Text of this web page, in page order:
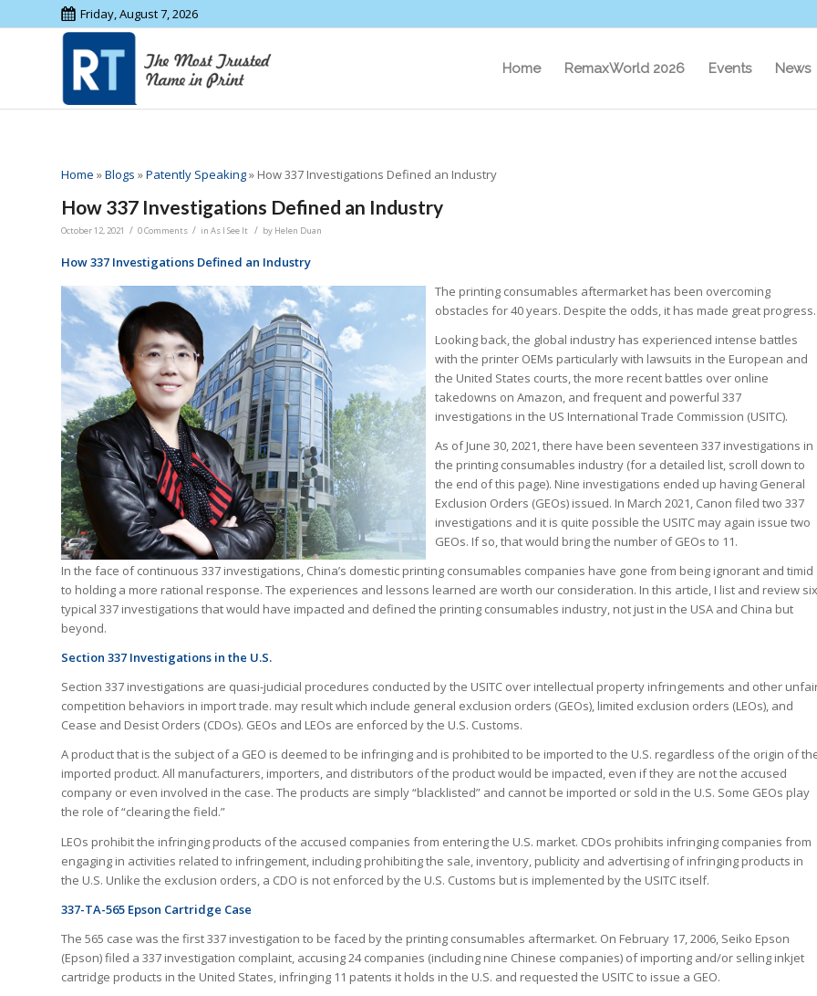
Friday, August 7, 2026
Home RemaxWorld 2026 Events News
Home »Blogs »Patently Speaking» How 337 Investigations Defined an Industry
How 337 Investigations Defined an Industry
October 12, 2021 / 0 Comments / in As I See It / by Helen Duan
How 337 Investigations Defined an Industry
The printing consumables aftermarket has been overcoming
obstacles for 40 years. Despite the odds, it has made great progress.
Looking back, the global industry has experienced intense battles
with the printer OEMs particularly with lawsuits in the European and
the United States courts, the more recent battles over online
takedowns on Amazon, and frequent and powerful 337
investigations in the US International Trade Commission (USITC).
As of June 30, 2021, there have been seventeen 337 investigations in
the printing consumables industry (for a detailed list, scroll down to
the end of this page). Nine investigations ended up having General
Exclusion Orders (GEOs) issued. In March 2021, Canon filed two 337
investigations and it is quite possible the USITC may again issue two
GEOs. If so, that would bring the number of GEOs to 11.
In the face of continuous 337 investigations, China’s domestic printing consumables companies have gone from being ignorant and timid
to holding a more rational response. The experiences and lessons learned are worth our consideration. In this article, I list and review six
typical 337 investigations that would have impacted and defined the printing consumables industry, not just in the USA and China but
beyond.
Section 337 Investigations in the U.S.
Section 337 investigations are quasi-judicial procedures conducted by the USITC over intellectual property infringements and other
competition behaviors in import trade. may result which include general exclusion orders (GEOs), limited exclusion orders (LEOs), and
Cease and Desist Orders (CDOs). GEOs and LEOs are enforced by the U.S. Customs.
A product that is the subject of a GEO is deemed to be infringing and is prohibited to be imported to the U.S. regardless of the origin of
imported product. All manufacturers, importers, and distributors of the product would be impacted, even if they are not the accused
company or even involved in the case. The products are simply “blacklisted” and cannot be imported or sold in the U.S. Some GEOs play
the role of “clearing the field.”
LEOs prohibit the infringing products of the accused companies from entering the U.S. market. CDOs prohibits infringing companies from
engaging in activities related to infringement, including prohibiting the sale, inventory, publicity and advertising of infringing products in
the U.S. Unlike the exclusion orders, a CDO is not enforced by the U.S. Customs but is implemented by the USITC itself.
337-TA-565 Epson Cartridge Case
The 565 case was the first 337 investigation to be faced by the printing consumables aftermarket. On February 17, 2006, Seiko Epson
(Epson) filed a 337 investigation complaint, accusing 24 companies (including nine Chinese companies) of importing and/or selling inkjet
cartridge products in the United States, infringing 11 patents it holds in the U.S. and requested the USITC to issue a GEO.